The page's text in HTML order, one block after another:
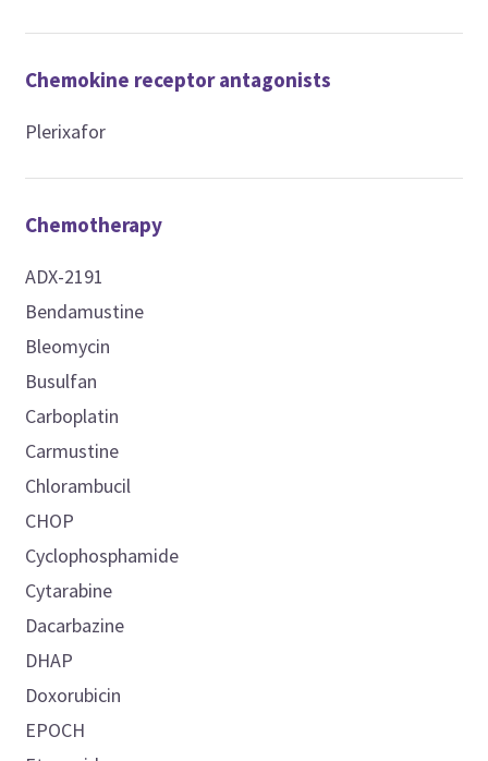
Chemokine receptor antagonists
Plerixafor
Chemotherapy
ADX-2191
Bendamustine
Bleomycin
Busulfan
Carboplatin
Carmustine
Chlorambucil
CHOP
Cyclophosphamide
Cytarabine
Dacarbazine
DHAP
Doxorubicin
EPOCH